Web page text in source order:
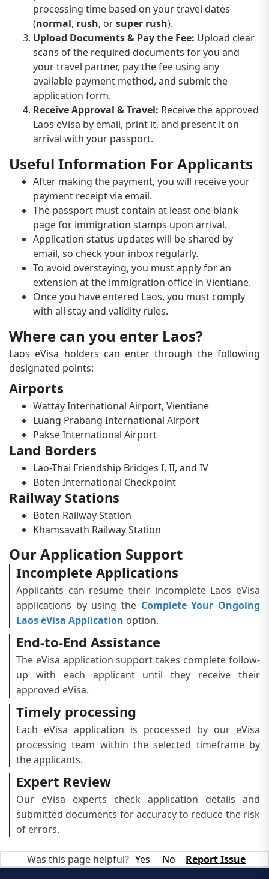
processing time based on your travel dates
(normal, rush, orsuper rush).
Upload Documents & Pay the Fee: Upload clear
scans of the required documents for you and
your travel partner, pay the fee using any
available payment method, and submit the
application form.
Receive Approval & Travel: Receive the approved
Laos eVisa by email, print it, and present it on
arrival with your passport.
Useful Information For Applicants
After making the payment, you will receive your
payment receipt via email.
The passport must contain at least one blank
page for immigration stamps upon arrival.
Application status updates will be shared by
email, so check your inbox regularly.
To avoid overstaying, you must apply for an
extension at the immigration office in Vientiane.
Once you have entered Laos, you must comply
with all stay and validity rules.
Where can you enter Laos?
Laos eVisa holders can enter through the following
designated points:
Airports
Wattay International Airport, Vientiane
Luang Prabang International Airport
Pakse International Airport
Land Borders
Lao-Thai Friendship Bridges I, II, and IV
Boten International Checkpoint
Railway Stations
Boten Railway Station
Khamsavath Railway Station
Our Application Support
Incomplete Applications
Applicants can resume their incomplete Laos eVisa
applications by using the Complete Your Ongoing
Laos eVisa Application option.
End-to-End Assistance
The eVisa application support takes complete follow-
up with each applicant until they receive their
approved eVisa.
Timely processing
Each eVisa application is processed by our eVisa
processing team within the selected timeframe by
the applicants.
Expert Review
Our eVisa experts check application details and
submitted documents for accuracy to reduce the risk
of errors.
Was this page helpful? Yes No Report Issue